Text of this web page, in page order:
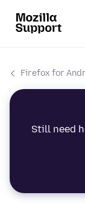
Firefox for
Still need